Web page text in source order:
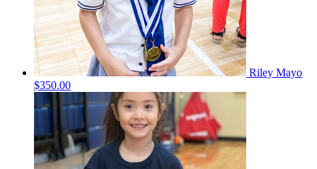
Riley Mayo
$350.00